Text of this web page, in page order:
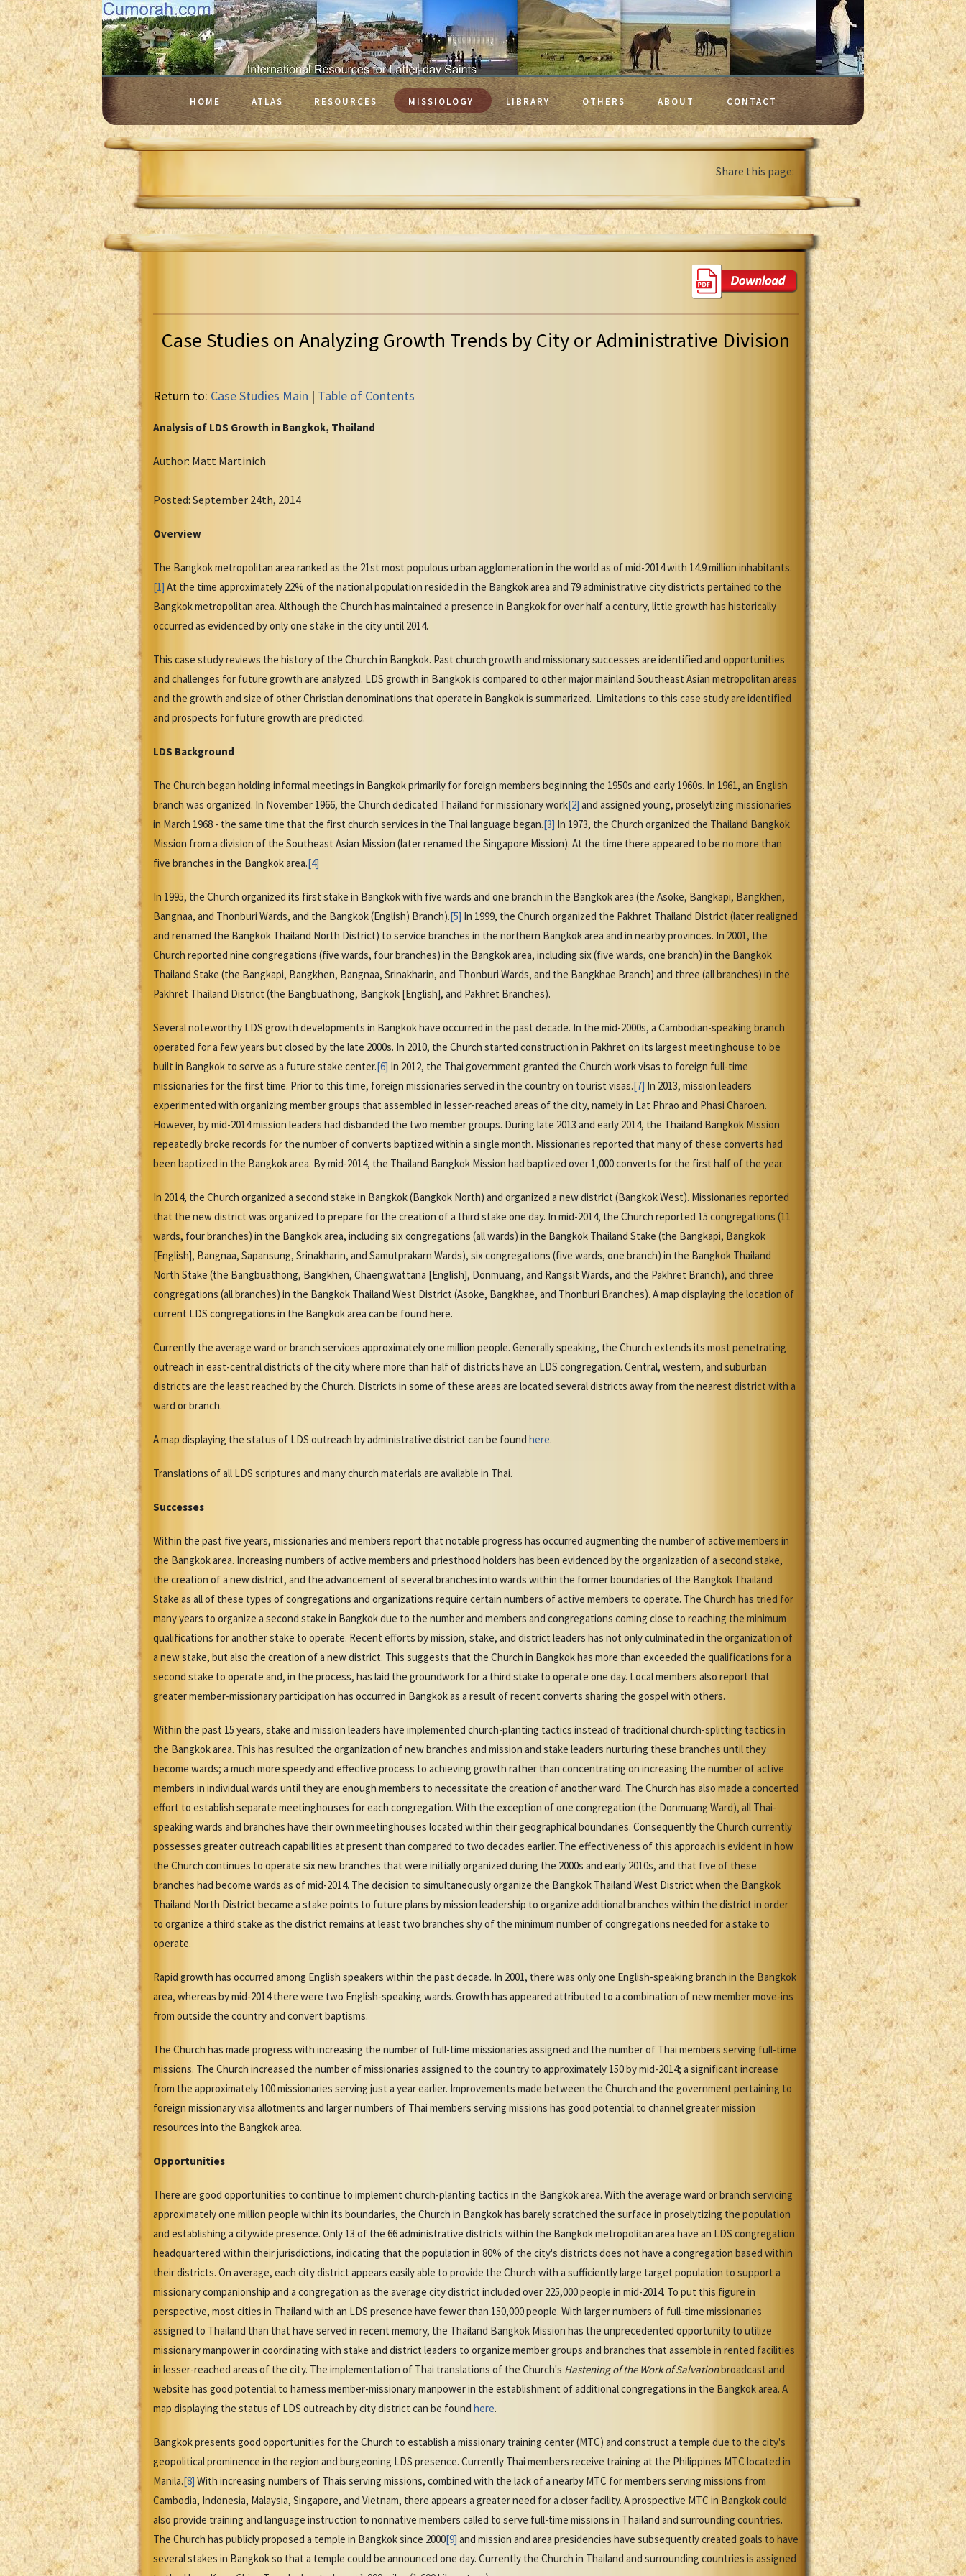
HOME ATLAS RESOURCES MISSIOLOGY LIBRARY OTHERS ABOUT CONTACT
Share this page:
Case Studies on Analyzing Growth Trends by City or Administrative Division
Return to: Case Studies Main | Table of Contents
Analysis of LDS Growth in Bangkok, Thailand
Author: Matt Martinich
Posted: September 24th, 2014
Overview
The Bangkok metropolitan area ranked as the 21st most populous urban agglomeration in the world as of mid-2014 with 14.9 million inhabitants.
[1] At the time approximately 22% of the national population resided in the Bangkok area and 79 administrative city districts pertained to the
Bangkok metropolitan area. Although the Church has maintained a presence in Bangkok for over half a century, little growth has historically
occurred as evidenced by only one stake in the city until 2014.
This case study reviews the history of the Church in Bangkok. Past church growth and missionary successes are identified and opportunities
and challenges for future growth are analyzed. LDS growth in Bangkok is compared to other major mainland Southeast Asian metropolitan areas
and the growth and size of other Christian denominations that operate in Bangkok is summarized. Limitations to this case study are identified
and prospects for future growth are predicted.
LDS Background
The Church began holding informal meetings in Bangkok primarily for foreign members beginning the 1950s and early 1960s. In 1961, an English
branch was organized. In November 1966, the Church dedicated Thailand for missionary work[2] and assigned young, proselytizing missionaries
in March 1968 - the same time that the first church services in the Thai language began.[3] In 1973, the Church organized the Thailand Bangkok
Mission from a division of the Southeast Asian Mission (later renamed the Singapore Mission). At the time there appeared to be no more than
five branches in the Bangkok area.[4]
In 1995, the Church organized its first stake in Bangkok with five wards and one branch in the Bangkok area (the Asoke, Bangkapi, Bangkhen,
Bangnaa, and Thonburi Wards, and the Bangkok (English) Branch).[5] In 1999, the Church organized the Pakhret Thailand District (later realigned
and renamed the Bangkok Thailand North District) to service branches in the northern Bangkok area and in nearby provinces. In 2001, the
Church reported nine congregations (five wards, four branches) in the Bangkok area, including six (five wards, one branch) in the Bangkok
Thailand Stake (the Bangkapi, Bangkhen, Bangnaa, Srinakharin, and Thonburi Wards, and the Bangkhae Branch) and three (all branches) in the
Pakhret Thailand District (the Bangbuathong, Bangkok [English], and Pakhret Branches).
Several noteworthy LDS growth developments in Bangkok have occurred in the past decade. In the mid-2000s, a Cambodian-speaking branch
operated for a few years but closed by the late 2000s. In 2010, the Church started construction in Pakhret on its largest meetinghouse to be
built in Bangkok to serve as a future stake center.[6] In 2012, the Thai government granted the Church work visas to foreign full-time
missionaries for the first time. Prior to this time, foreign missionaries served in the country on tourist visas.[7] In 2013, mission leaders
experimented with organizing member groups that assembled in lesser-reached areas of the city, namely in Lat Phrao and Phasi Charoen.
However, by mid-2014 mission leaders had disbanded the two member groups. During late 2013 and early 2014, the Thailand Bangkok Mission
repeatedly broke records for the number of converts baptized within a single month. Missionaries reported that many of these converts had
been baptized in the Bangkok area. By mid-2014, the Thailand Bangkok Mission had baptized over 1,000 converts for the first half of the year.
In 2014, the Church organized a second stake in Bangkok (Bangkok North) and organized a new district (Bangkok West). Missionaries reported
that the new district was organized to prepare for the creation of a third stake one day. In mid-2014, the Church reported 15 congregations (11
wards, four branches) in the Bangkok area, including six congregations (all wards) in the Bangkok Thailand Stake (the Bangkapi, Bangkok
[English], Bangnaa, Sapansung, Srinakharin, and Samutprakarn Wards), six congregations (five wards, one branch) in the Bangkok Thailand
North Stake (the Bangbuathong, Bangkhen, Chaengwattana [English], Donmuang, and Rangsit Wards, and the Pakhret Branch), and three
congregations (all branches) in the Bangkok Thailand West District (Asoke, Bangkhae, and Thonburi Branches). A map displaying the location of
current LDS congregations in the Bangkok area can be found here.
Currently the average ward or branch services approximately one million people. Generally speaking, the Church extends its most penetrating
outreach in east-central districts of the city where more than half of districts have an LDS congregation. Central, western, and suburban
districts are the least reached by the Church. Districts in some of these areas are located several districts away from the nearest district with a
ward or branch.
A map displaying the status of LDS outreach by administrative district can be found here.
Translations of all LDS scriptures and many church materials are available in Thai.
Successes
Within the past five years, missionaries and members report that notable progress has occurred augmenting the number of active members in
the Bangkok area. Increasing numbers of active members and priesthood holders has been evidenced by the organization of a second stake,
the creation of a new district, and the advancement of several branches into wards within the former boundaries of the Bangkok Thailand
Stake as all of these types of congregations and organizations require certain numbers of active members to operate. The Church has tried for
many years to organize a second stake in Bangkok due to the number and members and congregations coming close to reaching the minimum
qualifications for another stake to operate. Recent efforts by mission, stake, and district leaders has not only culminated in the organization of
a new stake, but also the creation of a new district. This suggests that the Church in Bangkok has more than exceeded the qualifications for a
second stake to operate and, in the process, has laid the groundwork for a third stake to operate one day. Local members also report that
greater member-missionary participation has occurred in Bangkok as a result of recent converts sharing the gospel with others.
Within the past 15 years, stake and mission leaders have implemented church-planting tactics instead of traditional church-splitting tactics in
the Bangkok area. This has resulted the organization of new branches and mission and stake leaders nurturing these branches until they
become wards; a much more speedy and effective process to achieving growth rather than concentrating on increasing the number of active
members in individual wards until they are enough members to necessitate the creation of another ward. The Church has also made a concerted
effort to establish separate meetinghouses for each congregation. With the exception of one congregation (the Donmuang Ward), all Thai-
speaking wards and branches have their own meetinghouses located within their geographical boundaries. Consequently the Church currently
possesses greater outreach capabilities at present than compared to two decades earlier. The effectiveness of this approach is evident in how
the Church continues to operate six new branches that were initially organized during the 2000s and early 2010s, and that five of these
branches had become wards as of mid-2014. The decision to simultaneously organize the Bangkok Thailand West District when the Bangkok
Thailand North District became a stake points to future plans by mission leadership to organize additional branches within the district in order
to organize a third stake as the district remains at least two branches shy of the minimum number of congregations needed for a stake to
operate.
Rapid growth has occurred among English speakers within the past decade. In 2001, there was only one English-speaking branch in the Bangkok
area, whereas by mid-2014 there were two English-speaking wards. Growth has appeared attributed to a combination of new member move-ins
from outside the country and convert baptisms.
The Church has made progress with increasing the number of full-time missionaries assigned and the number of Thai members serving full-time
missions. The Church increased the number of missionaries assigned to the country to approximately 150 by mid-2014; a significant increase
from the approximately 100 missionaries serving just a year earlier. Improvements made between the Church and the government pertaining to
foreign missionary visa allotments and larger numbers of Thai members serving missions has good potential to channel greater mission
resources into the Bangkok area.
Opportunities
There are good opportunities to continue to implement church-planting tactics in the Bangkok area. With the average ward or branch servicing
approximately one million people within its boundaries, the Church in Bangkok has barely scratched the surface in proselytizing the population
and establishing a citywide presence. Only 13 of the 66 administrative districts within the Bangkok metropolitan area have an LDS congregation
headquartered within their jurisdictions, indicating that the population in 80% of the city's districts does not have a congregation based within
their districts. On average, each city district appears easily able to provide the Church with a sufficiently large target population to support a
missionary companionship and a congregation as the average city district included over 225,000 people in mid-2014. To put this figure in
perspective, most cities in Thailand with an LDS presence have fewer than 150,000 people. With larger numbers of full-time missionaries
assigned to Thailand than that have served in recent memory, the Thailand Bangkok Mission has the unprecedented opportunity to utilize
missionary manpower in coordinating with stake and district leaders to organize member groups and branches that assemble in rented facilities
in lesser-reached areas of the city. The implementation of Thai translations of the Church's Hastening of the Work of Salvationbroadcast and
website has good potential to harness member-missionary manpower in the establishment of additional congregations in the Bangkok area. A
map displaying the status of LDS outreach by city district can be found here.
Bangkok presents good opportunities for the Church to establish a missionary training center (MTC) and construct a temple due to the city's
geopolitical prominence in the region and burgeoning LDS presence. Currently Thai members receive training at the Philippines MTC located in
Manila.[8] With increasing numbers of Thais serving missions, combined with the lack of a nearby MTC for members serving missions from
Cambodia, Indonesia, Malaysia, Singapore, and Vietnam, there appears a greater need for a closer facility. A prospective MTC in Bangkok could
also provide training and language instruction to nonnative members called to serve full-time missions in Thailand and surrounding countries.
The Church has publicly proposed a temple in Bangkok since 2000[9] and mission and area presidencies have subsequently created goals to have
several stakes in Bangkok so that a temple could be announced one day. Currently the Church in Thailand and surrounding countries is assigned